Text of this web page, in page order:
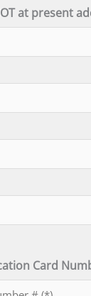
at present
Card